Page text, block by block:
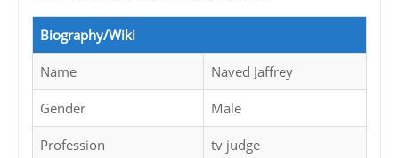
Biography/Wiki
Name Naved Jaffrey
Gender Male
Profession tv judge